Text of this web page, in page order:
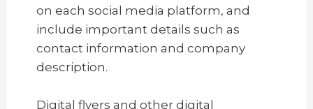
on each social media platform, and
include important details such as
contact information and company
description.
Digital flyers and other digital